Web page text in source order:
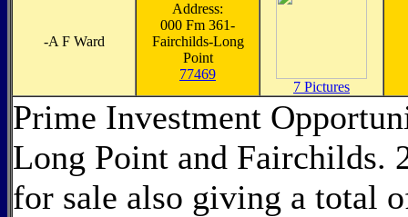
-A F Ward
Address:
000 Fm 361-
Fairchilds-Long
Point
77469
7 Pictures
Prime Investment
Long Point and Fairchilds.
for sale also giving a total